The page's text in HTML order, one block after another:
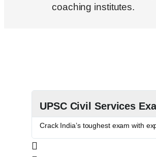
coaching institutes.
UPSC Civil Services
Crack India’s toughest exam with